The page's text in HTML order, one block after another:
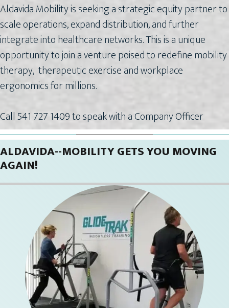
Aldavida Mobility is seeking a strategic equity partner to
scale operations, expand distribution, and further
integrate into healthcare networks. This is a unique
opportunity to join a venture poised to redefine mobility
therapy, therapeutic exercise and workplace
ergonomics for millions.
Call 541 727 1409 to speak with a Company Officer
ALDAVIDA--MOBILITY GETS YOU MOVING
AGAIN!